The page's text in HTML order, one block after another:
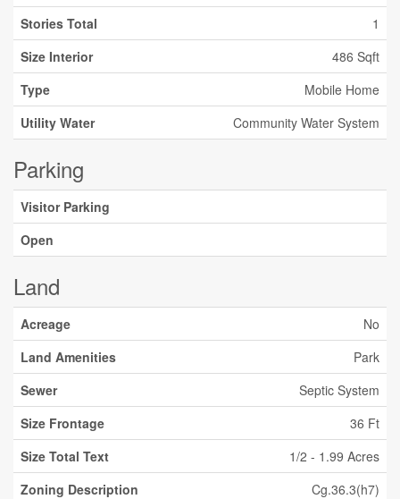
Stories Total
1
Size Interior
486 Sqft
Type
Mobile Home
Utility Water
Community Water System
Parking
Visitor Parking
Open
Land
Acreage
No
Land Amenities
Park
Sewer
Septic System
Size Frontage
36 Ft
Size Total Text
1/2 - 1.99 Acres
Zoning Description
Cg.36.3(h7)